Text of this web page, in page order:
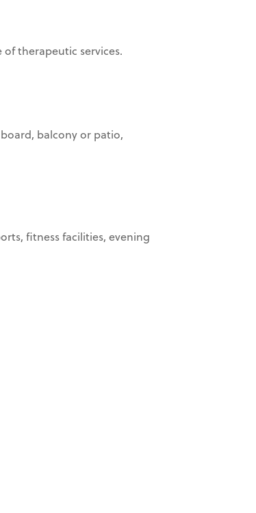
therapeutic services.
balcony or patio,
fitness facilities, evening